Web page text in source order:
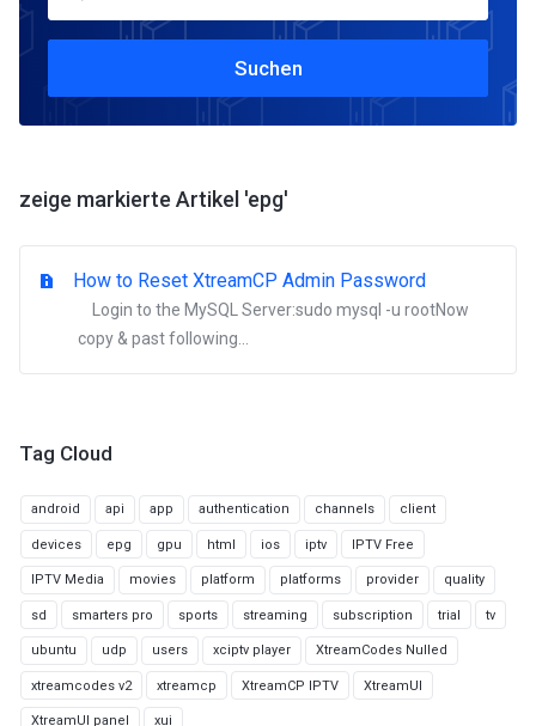
Suchen
zeige markierte Artikel 'epg'
How to Reset XtreamCP Admin Password
Login to the MySQL Server:sudo mysql -u rootNow
copy & past following...
Tag Cloud
android api app authentication channels client
devices epg gpu html ios iptv IPTV Free
IPTV Media movies platform platforms provider quality
sd smarters pro sports streaming subscription trial tv
ubuntu udp users xciptv player XtreamCodes Nulled
xtreamcodes v2 xtreamcp XtreamCP IPTV XtreamUI
XtreamUI panel xui